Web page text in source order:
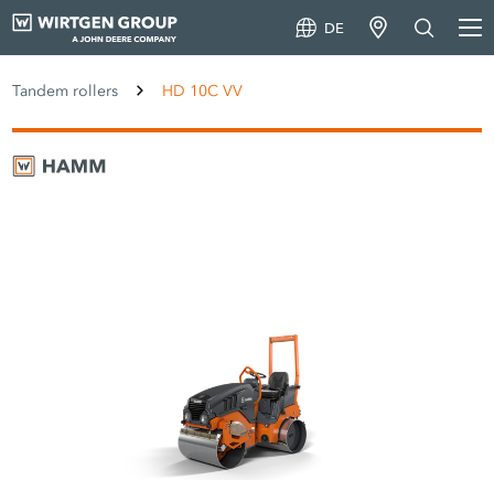
DE
Tandem rollers HD 10C VV